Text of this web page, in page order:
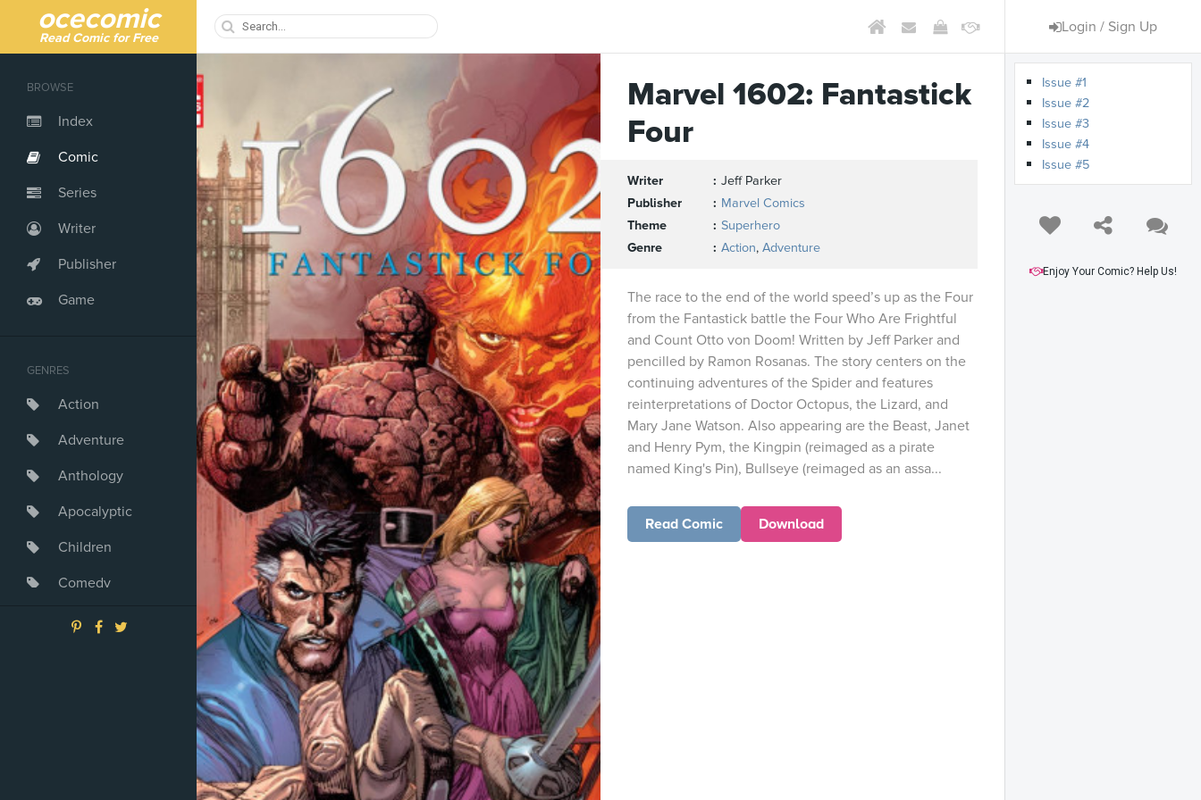
ocecomic
Read Comic for Free
Login / Sign Up
BROWSE
Index
Comic
Series
Writer
Publisher
Game
GENRES
Action
Adventure
Anthology
Apocalyptic
Children
Comedy
Crime
Marvel 1602: Fantastick
Four
Writer
Jeff Parker
Publisher
Marvel Comics
Theme
Superhero
Genre
Action, Adventure
The race to the end of the world speed’s up as the Four
from the Fantastick battle the Four Who Are Frightful
and Count Otto von Doom! Written by Jeff Parker and
pencilled by Ramon Rosanas. The story centers on the
continuing adventures of the Spider and features
reinterpretations of Doctor Octopus, the Lizard, and
Mary Jane Watson. Also appearing are the Beast, Janet
and Henry Pym, the Kingpin (reimaged as a pirate
named King's Pin), Bullseye (reimaged as an assa...
Read Comic Download
Issue #1
Issue #2
Issue #3
Issue #4
Issue #5
Enjoy Your Comic? Help Us!